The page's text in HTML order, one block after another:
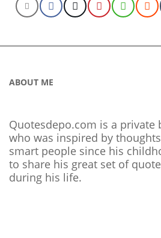
ABOUT ME
Quotesdepo.com is a private
who was inspired by
smart people since his
to share his great set of
during his life.